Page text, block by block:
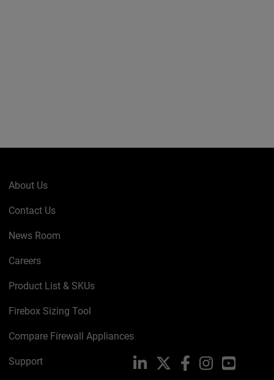
About Us
Contact Us
News Room
Careers
Product List & SKUs
Firebox Sizing Tool
Compare Firewall Appliances
Support LinkedIn FacebookInstagramYouTube